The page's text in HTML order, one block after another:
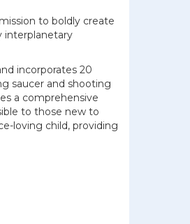
to boldly create
interplanetary
incorporates 20
saucer and shooting
a comprehensive
to those new to
loving child, providing